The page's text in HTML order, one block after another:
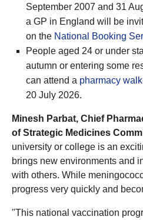
September 2007 and 31
a GP in England will be
on the National Booking
People aged 24 or under
autumn or entering some
can attend a pharmacy
20 July 2026.
Minesh Parbat, Chief
of Strategic Medicines
university or college is an
brings new environments and
with others. While
progress very quickly and
"This national vaccination